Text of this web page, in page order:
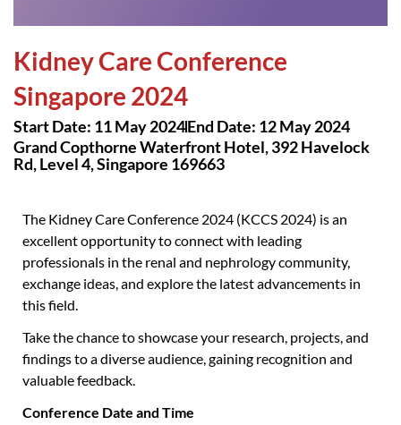
Kidney Care Conference
Singapore 2024
Start Date: 11 May 2024End Date: 12 May 2024
Grand Copthorne Waterfront Hotel, 392 Havelock
Rd, Level 4, Singapore 169663
The Kidney Care Conference 2024 (KCCS 2024) is an
excellent opportunity to connect with leading
professionals in the renal and nephrology community,
exchange ideas, and explore the latest advancements in
this field.
Take the chance to showcase your research, projects, and
findings to a diverse audience, gaining recognition and
valuable feedback.
Conference Date and Time